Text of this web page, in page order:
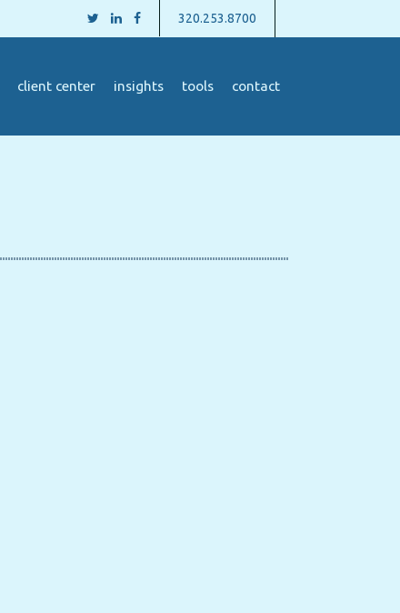
320.253.8700
client center insights tools contact